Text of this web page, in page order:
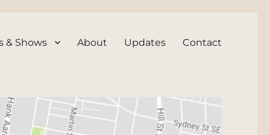
& Shows About Updates Contact